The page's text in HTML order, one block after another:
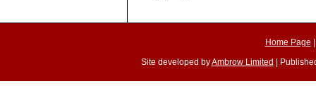
Home Page
Site developed byAmbrow Limited |